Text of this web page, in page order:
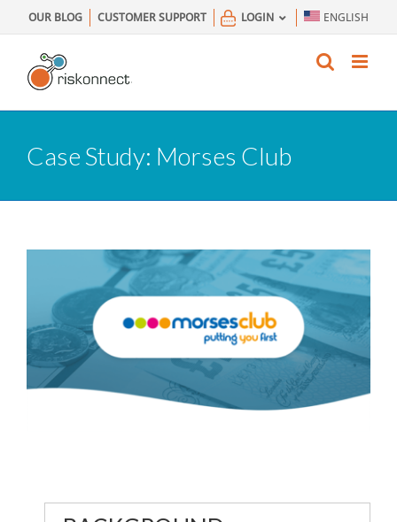
to
content
OUR BLOG CUSTOMER SUPPORT LOGIN ENGLISH
Case Study: Morses Club